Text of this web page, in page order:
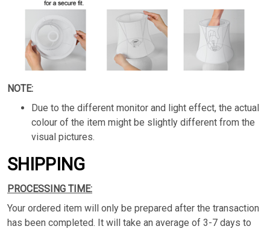
NOTE:
Due to the different monitor and light effect, the actual
colour of the item might be slightly different from the
visual pictures.
SHIPPING
PROCESSING TIME:
Your ordered item will only be prepared after the transaction
has been completed. It will take an average of 3-7 days to